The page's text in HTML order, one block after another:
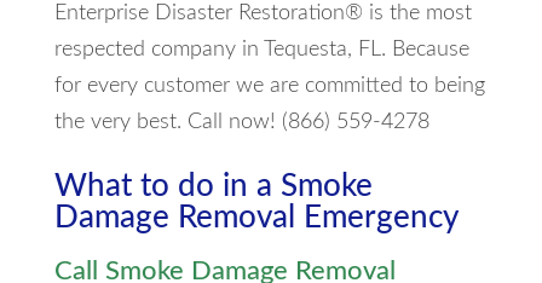
Enterprise Disaster Restoration® is the most
respected company in Tequesta, FL. Because
for every customer we are committed to being
the very best. Call now! (866) 559-4278
What to do in a Smoke
Damage Removal Emergency
Call Smoke Damage Removal